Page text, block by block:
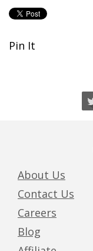
Pin It
About Us
Contact Us
Careers
Blog